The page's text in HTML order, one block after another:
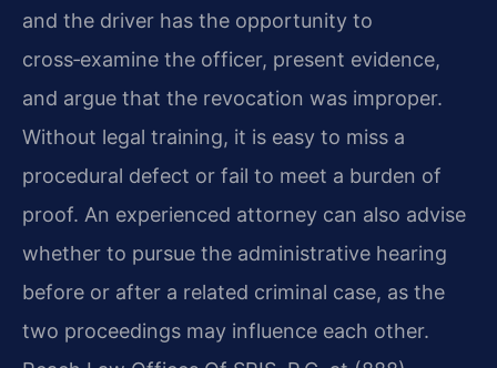
and the driver has the opportunity to
cross‑examine the officer, present evidence,
and argue that the revocation was improper.
Without legal training, it is easy to miss a
procedural defect or fail to meet a burden of
proof. An experienced attorney can also advise
whether to pursue the administrative hearing
before or after a related criminal case, as the
two proceedings may influence each other.